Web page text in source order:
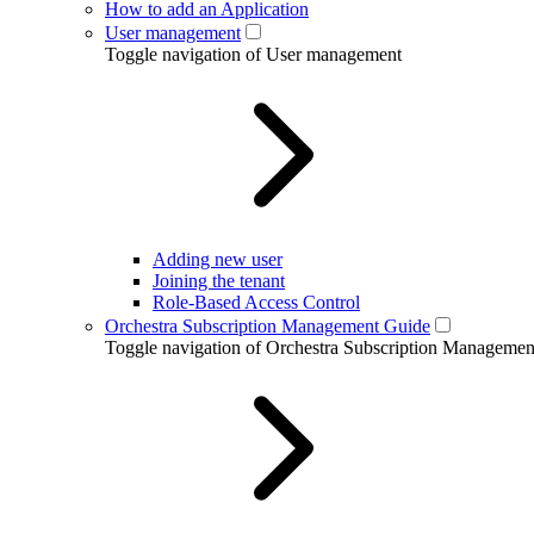
How to add an Application
User management
Toggle navigation of User management
Adding new user
Joining the tenant
Role-Based Access Control
Orchestra Subscription Management Guide
Toggle navigation of Orchestra Subscription